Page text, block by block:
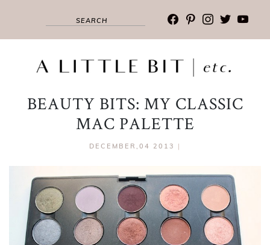
facebook
pinterest
instagram
twitter
BEAUTY BITS: MY CLASSIC
MAC PALETTE
DECEMBER,04 2013 |